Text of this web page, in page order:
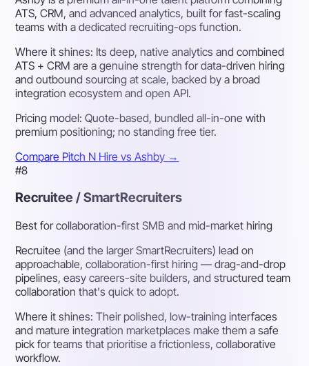
ATS, CRM, and advanced analytics, built for fast-scaling
teams with a dedicated recruiting-ops function.
Where it shines: Its deep, native analytics and combined
ATS + CRM are a genuine strength for data-driven hiring
and outbound sourcing at scale, backed by a broad
integration ecosystem and open API.
Pricing model: Quote-based, bundled all-in-one with
premium positioning; no standing free tier.
Compare Pitch N Hire vs Ashby →
#8
Recruitee / SmartRecruiters
Best for collaboration-first SMB and mid-market hiring
Recruitee (and the larger SmartRecruiters) lead on
approachable, collaboration-first hiring — drag-and-drop
pipelines, easy careers-site builders, and structured team
collaboration that's quick to adopt.
Where it shines: Their polished, low-training interfaces
and mature integration marketplaces make them a safe
pick for teams that prioritise a frictionless, collaborative
workflow.